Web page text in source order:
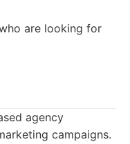
are looking for
agency
campaigns.